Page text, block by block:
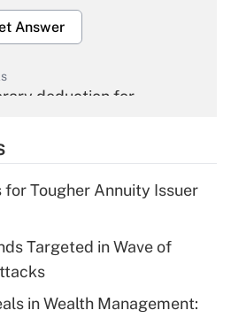
Answer
deduction for
Answer
deduction for tip
Answer
for Tougher Annuity Issuer
Targeted in Wave of
in Wealth Management: